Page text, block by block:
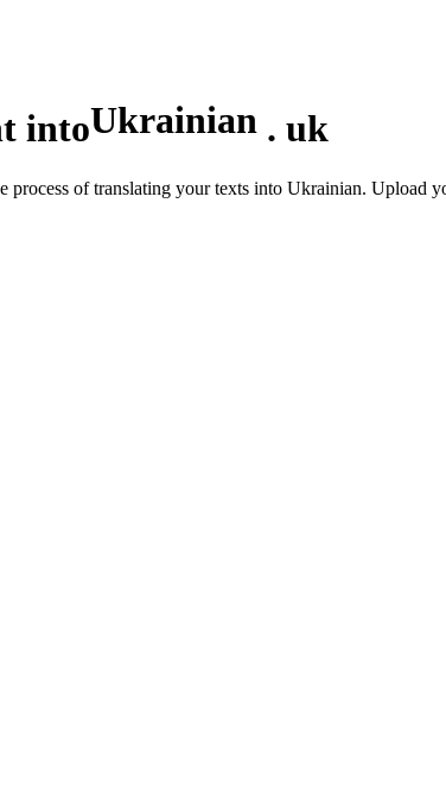
intoUkrainian . uk
of translating your texts into Ukrainian. Upload